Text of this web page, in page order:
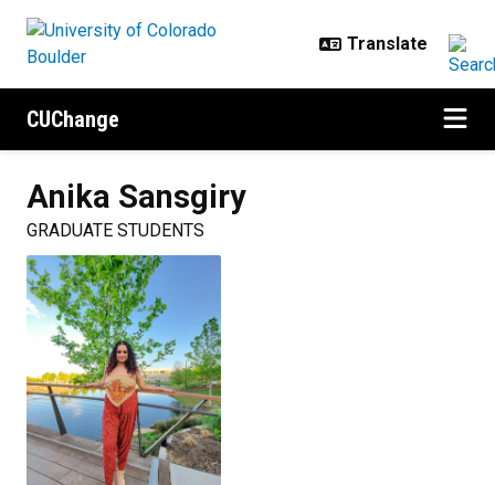
CUChange
Anika Sansgiry
GRADUATE STUDENTS